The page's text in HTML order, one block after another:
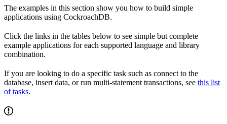
The examples in this section show you how to build simple
applications using CockroachDB.
Click the links in the tables below to see simple but complete
example applications for each supported language and library
combination.
If you are looking to do a specific task such as connect to the
database, insert data, or run multi-statement transactions, see this list
of tasks.